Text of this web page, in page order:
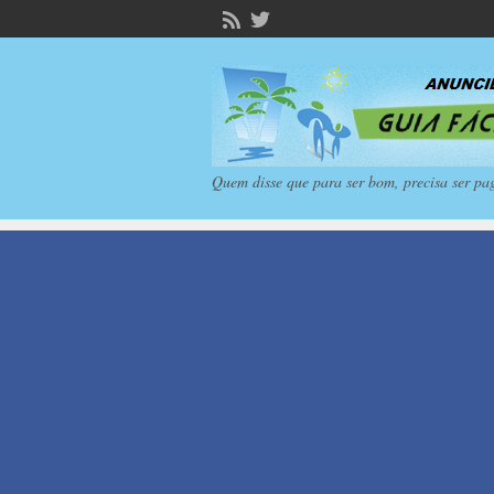
Quem disse que para ser bom, precisa ser